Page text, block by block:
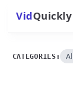
VidQuickly
CATEGORIES: